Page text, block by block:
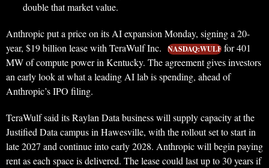
double that market value.
Anthropic put a price on its AI expansion Monday, signing a 20-
year, $19 billion lease with TeraWulf Inc.
NASDAQ:WULF for 401
MW of compute power in Kentucky. The agreement gives investors
an early look at what a leading AI lab is spending, ahead of
Anthropic’s IPO filing.
TeraWulf said its Raylan Data business will supply capacity at the
Justified Data campus in Hawesville, with the rollout set to start in
late 2027 and continue into early 2028. Anthropic will begin paying
rent as each space is delivered. The lease could last up to 30 years if